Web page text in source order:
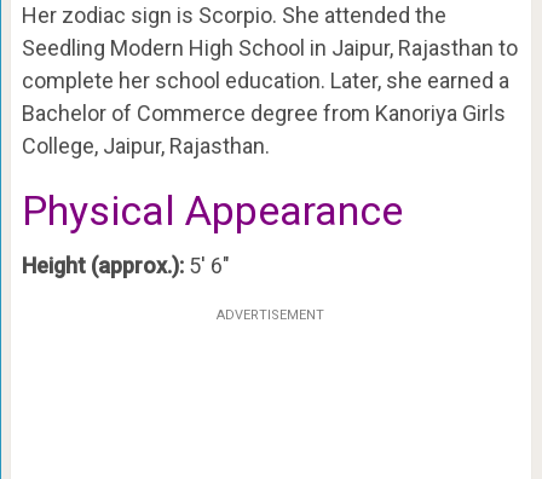
Her zodiac sign is Scorpio. She attended the
Seedling Modern High School in Jaipur, Rajasthan to
complete her school education. Later, she earned a
Bachelor of Commerce degree from Kanoriya Girls
College, Jaipur, Rajasthan.
Physical Appearance
Height (approx.):5′ 6″
ADVERTISEMENT